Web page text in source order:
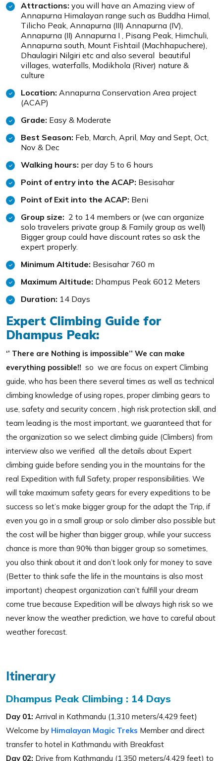
Attractions: you will have an Amazing view of
Annapurna Himalayan range such as Buddha Himal,
Tilicho Peak, Annapurna (III) Annapurna (IV),
Annapurna (II) Annapurna I , Pisang Peak, Himchuli,
Annapurna south, Mount Fishtail (Machhapuchere),
Dhaulagiri Nilgiri etc and also several beautiful
villages, waterfalls, Modikhola (River) nature &
culture
Location: Annapurna Conservation Area project
(ACAP)
Grade: Easy & Moderate
Best Season: Feb, March, April, May and Sept, Oct,
Nov & Dec
Walking hours: per day 5 to 6 hours
Point of entry into the ACAP: Besisahar
Point of Exit into the ACAP: Beni
Group size: 2 to 14 members or (we can organize
solo travelers private group & Family group as well)
Bigger group could have discount rates so ask the
expert properly.
Minimum Altitude: Besisahar 760 m
Maximum Altitude: Dhampus Peak 6012 Meters
Duration: 14 Days
Expert Climbing Guide for
Dhampus Peak:
‘’ There are Nothing is impossible’’ We can make
everything possible!! so we are focus on expert Climbing
guide, who has been there several times as well as technical
climbing knowledge of using ropes, proper climbing gears to
use, safety and security concern , high risk protection skill, and
team leading is the most important, we guaranteed that for
the organization so we select climbing guide (Climbers) from
interview also we verified all the details about Expert
climbing guide before sending you in the mountains for the
real Expedition with full Safety, proper responsibilities. We
will take maximum safety gears for every expeditions to be
success so let’s make bigger group for the adapt the Trip, if
even you go in a small group or solo climber also possible but
the cost will be higher than bigger group, while your success
chance is more than 90% than bigger group so sometimes,
you also think about it and don’t look only for money to save
(Better to think safe the life in the mountains is also most
important) cheapest organization can’t fulfill your dream
come true because Expedition will be always high risk so we
never know the weather prediction, we have to careful about
weather forecast.
Itinerary
Dhampus Peak Climbing : 14 Days
Day 01: Arrival in Kathmandu (1,310 meters/4,429 feet)
Welcome by Himalayan Magic Treks Member and direct
transfer to hotel in Kathmandu with Breakfast
Day 02: Drive from Kathmandu (1,350 meters/4,429 feet) to